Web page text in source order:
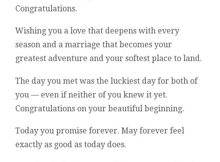
Congratulations.
Wishing you a love that deepens with every
season and a marriage that becomes your
greatest adventure and your softest place to land.
The day you met was the luckiest day for both of
you — even if neither of you knew it yet.
Congratulations on your beautiful beginning.
Today you promise forever. May forever feel
exactly as good as today does.